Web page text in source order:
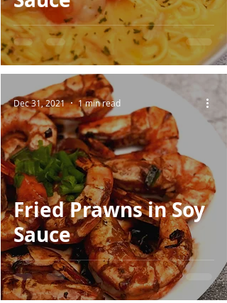
Fried Prawns in Soy
Sauce
Dec 31, 2021 1 min read